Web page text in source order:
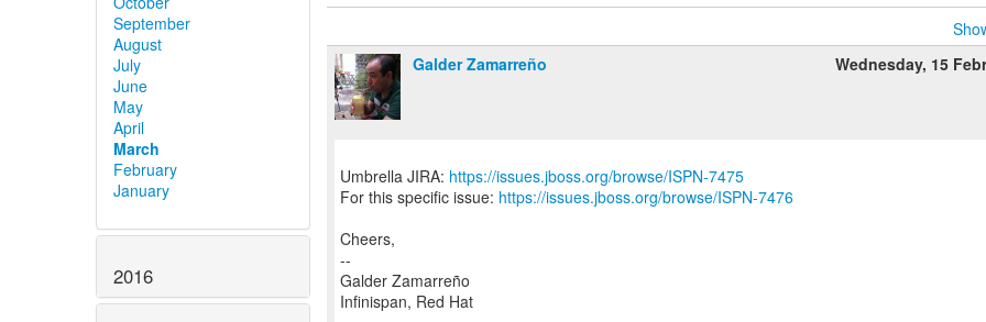
September
August
July
June
May
April
March
February
January
2016
Galder Zamarreño
Wednesday, 15
Umbrella JIRA: https://issues.jboss.org/browse/ISPN-7475
For this specific issue: https://issues.jboss.org/browse/ISPN-7476
Cheers,
--
Galder Zamarreño
Infinispan, Red Hat